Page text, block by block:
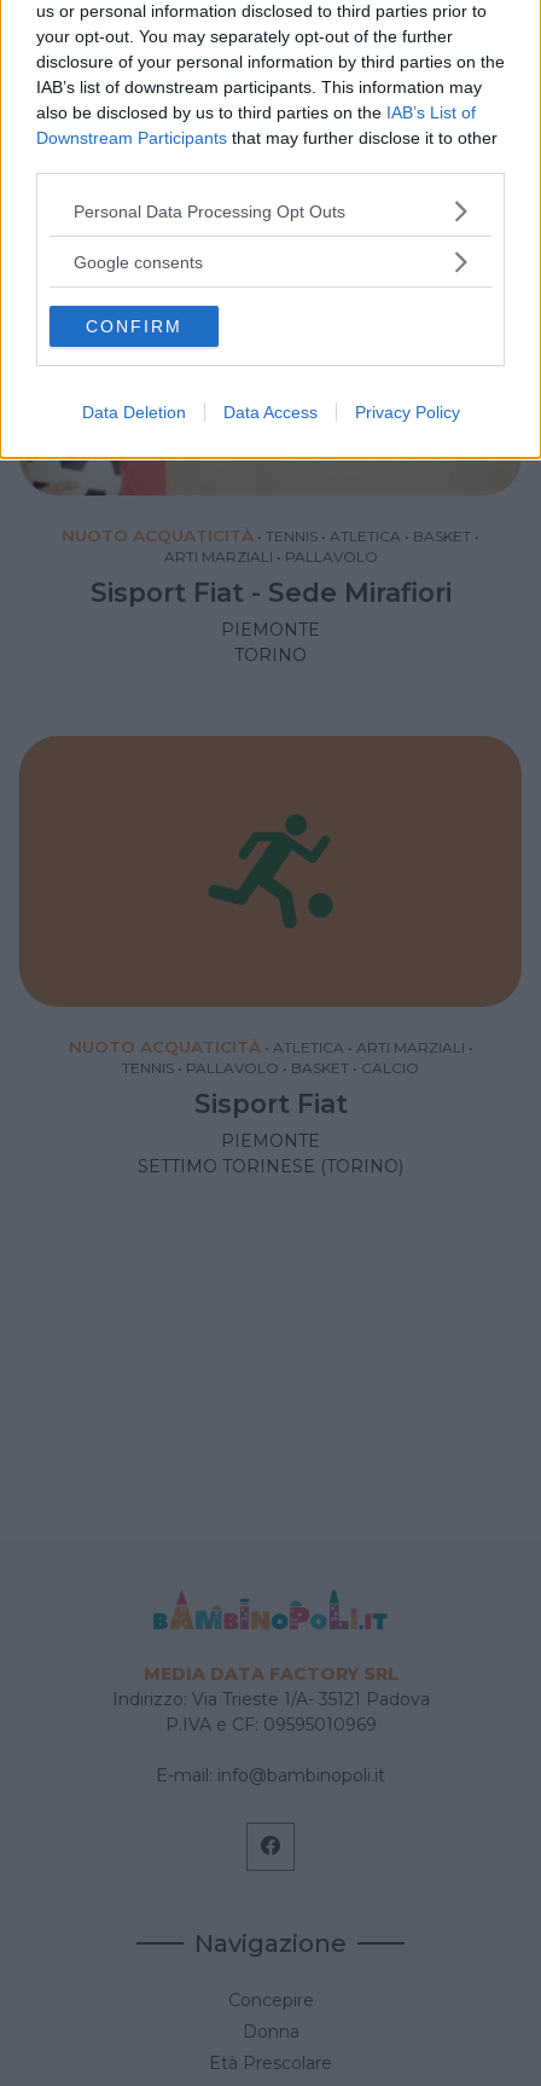
us or personal information disclosed to third parties prior to
your opt-out. You may separately opt-out of the further
disclosure of your personal information by third parties on the
IAB’s list of downstream participants. This information may
also be disclosed by us to third parties on the IAB’s List of
Downstream Participants that may further disclose it to other
Please note that this website/app uses one or more Google
not limited to your visit or usage behaviour. You may click to
use your data for below specified purposes in below Google
consent section.
Personal Data Processing Opt Outs
Google consents
CONFIRM
Data Deletion Data Access Privacy Policy
DANZA PATTINAGGIO
NUOTO
ACQUATICITÀ • PALLAVOLO • ARTI MARZIALI
Sportidea
PIEMONTE
TORINO
NUOTO ACQUATICITÀ • TENNIS • ATLETICA • BASKET •
ARTI MARZIALI • PALLAVOLO
Sisport Fiat - Sede Mirafiori
PIEMONTE
TORINO
NUOTO ACQUATICITÀ • ATLETICA • ARTI MARZIALI •
TENNIS • PALLAVOLO • BASKET • CALCIO
Sisport Fiat
PIEMONTE
SETTIMO TORINESE (TORINO)
MEDIA DATA FACTORY SRL
Indirizzo: Via Trieste 1/A- 35121 Padova
P.IVA e CF: 09595010969
E-mail: info@bambinopoli.it
Navigazione
Concepire
Donna
Età Prescolare